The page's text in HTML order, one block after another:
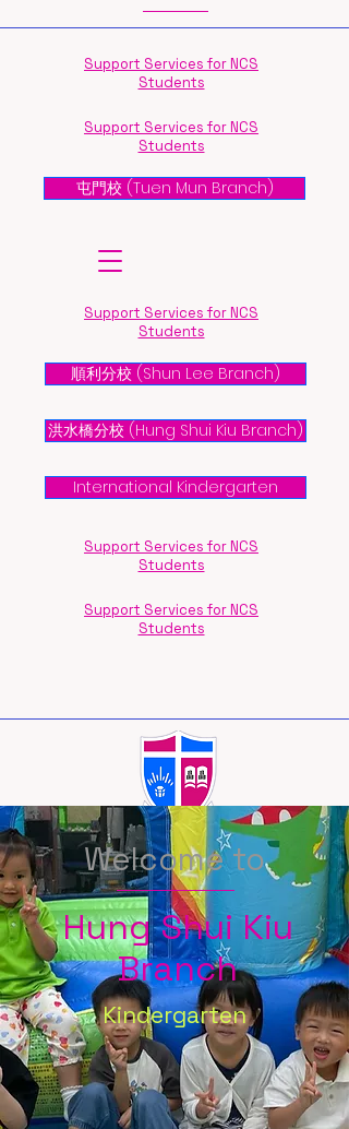
Support Services for NCS
Students
Support Services for NCS
Students
屯門校 (Tuen Mun Branch)
Support Services for NCS
Students
順利分校 (Shun Lee Branch)
洪水橋分校 (Hung Shui Kiu Branch)
International Kindergarten
Support Services for NCS
Students
Support Services for NCS
Students
Welcome to
Hung Shui Kiu
Branch
Kindergarten